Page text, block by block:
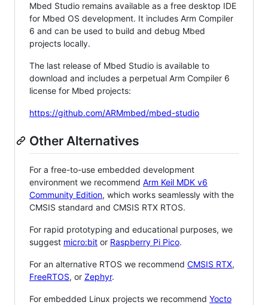
Mbed Studio remains available as a free desktop IDE
for Mbed OS development. It includes Arm Compiler
6 and can be used to build and debug Mbed
projects locally.
The last release of Mbed Studio is available to
download and includes a perpetual Arm Compiler 6
license for Mbed projects:
https://github.com/ARMmbed/mbed-studio
Other Alternatives
For a free-to-use embedded development
environment we recommend Arm Keil MDK v6
Community Edition, which works seamlessly with the
CMSIS standard and CMSIS RTX RTOS.
For rapid prototyping and educational purposes, we
suggest micro:bit or Raspberry Pi Pico.
For an alternative RTOS we recommend CMSIS RTX,
FreeRTOS, or Zephyr.
For embedded Linux projects we recommend Yocto